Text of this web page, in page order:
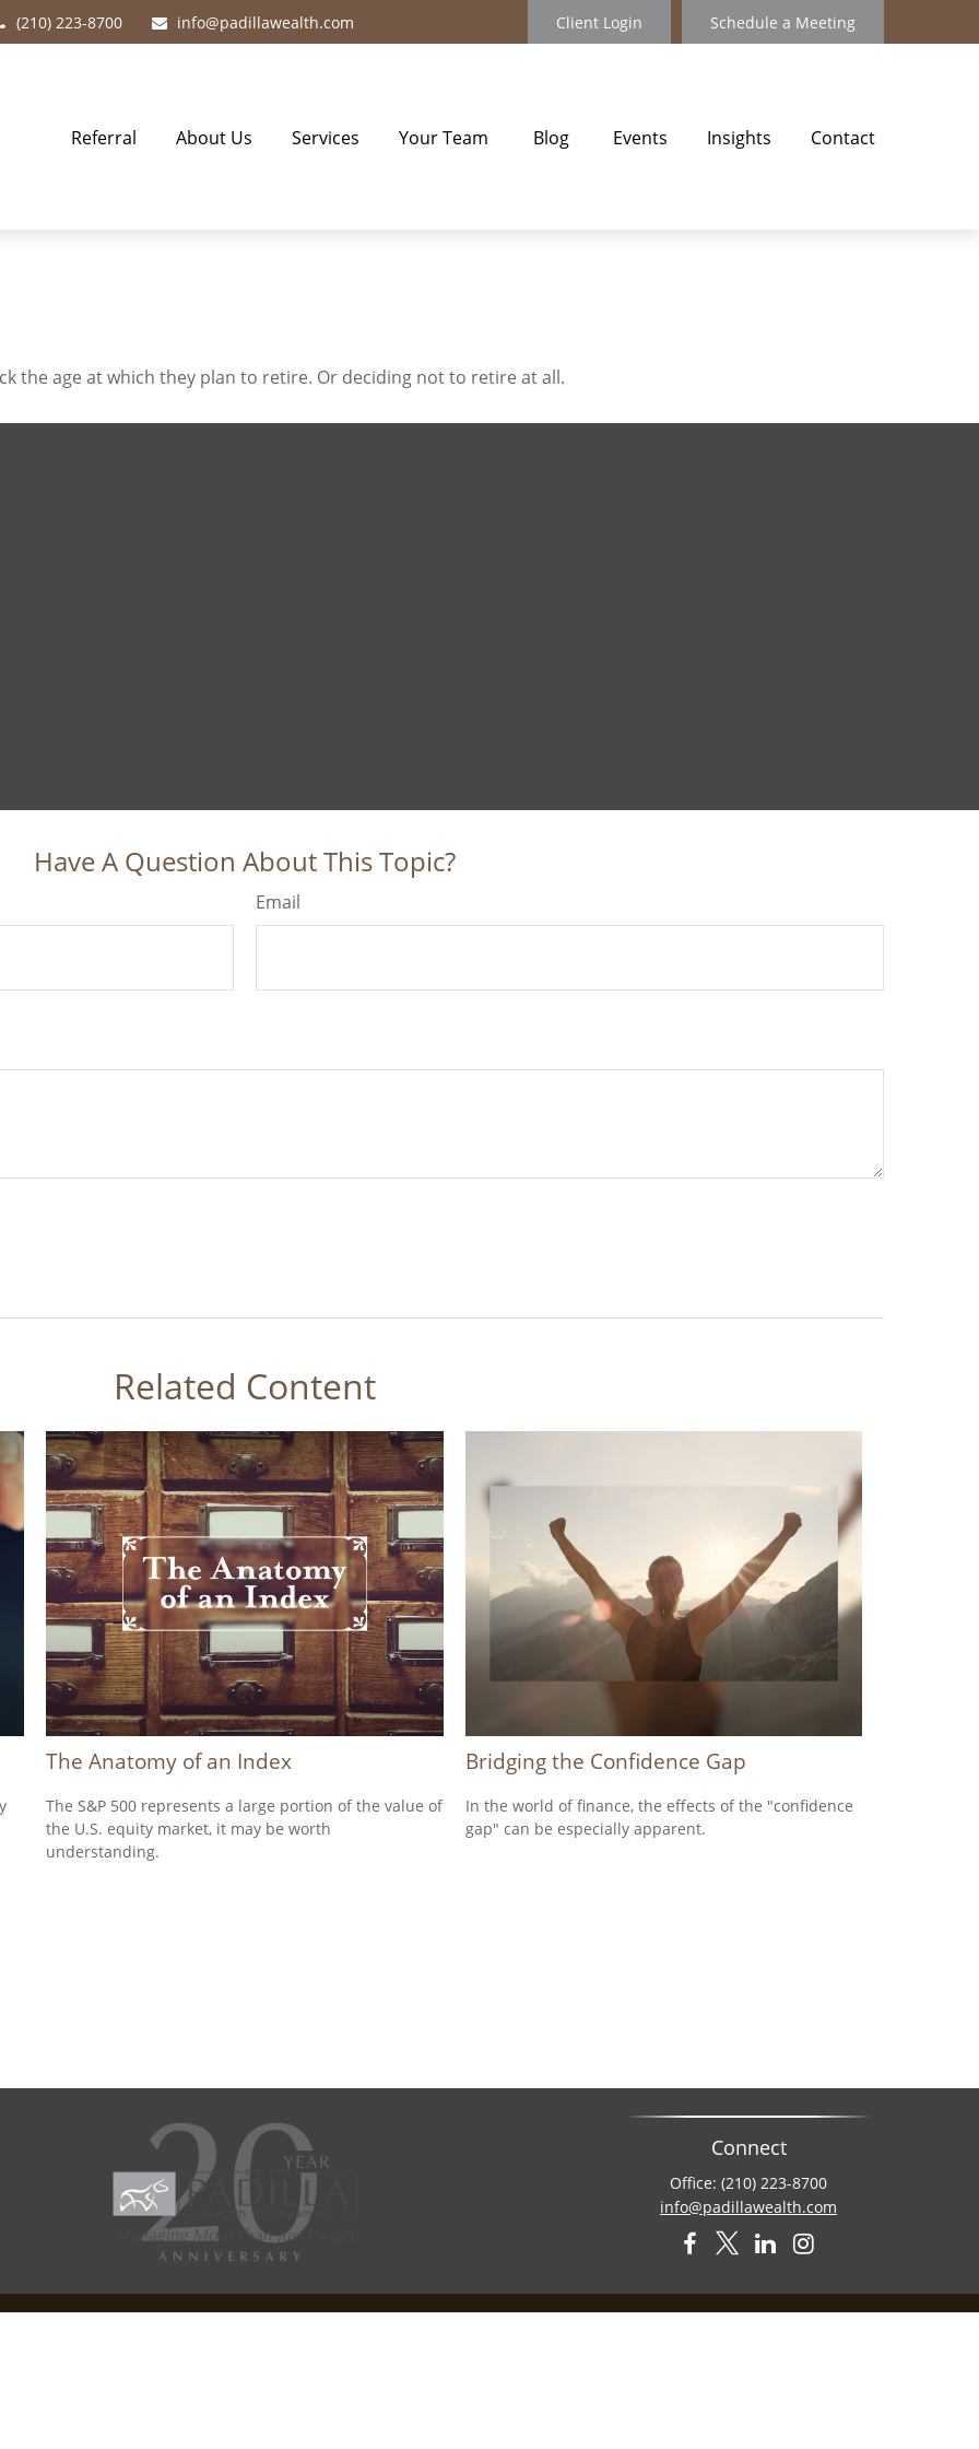
(210) 223-8700 info@padillawealth.com Client Login Schedule a Meeting
Referral About Us Services Your Team Blog Events Insights Contact
the age at which they plan to retire. Or deciding not to retire at all.
Have A Question About This Topic?
Email
Related Content
The Anatomy of an Index
The S&P 500 represents a large portion of the value of
the U.S. equity market, it may be worth
understanding.
Bridging the Confidence Gap
In the world of finance, the effects of the "confidence
gap" can be especially apparent.
Connect
Office: (210) 223-8700
info@padillawealth.com